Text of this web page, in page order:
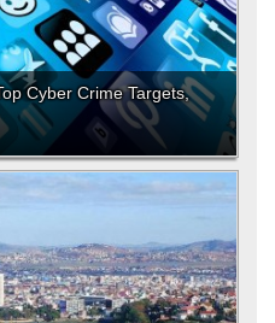
Cyber Crime Targets,